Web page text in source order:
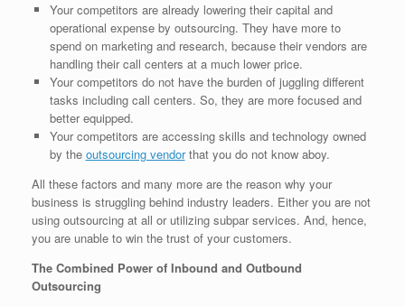
Your competitors are already lowering their capital and
operational expense by outsourcing. They have more to
spend on marketing and research, because their vendors are
handling their call centers at a much lower price.
Your competitors do not have the burden of juggling different
tasks including call centers. So, they are more focused and
better equipped.
Your competitors are accessing skills and technology owned
by the outsourcing vendorthat you do not know aboy.
All these factors and many more are the reason why your
business is struggling behind industry leaders. Either you are not
using outsourcing at all or utilizing subpar services. And, hence,
you are unable to win the trust of your customers.
The Combined Power of Inbound and Outbound
Outsourcing